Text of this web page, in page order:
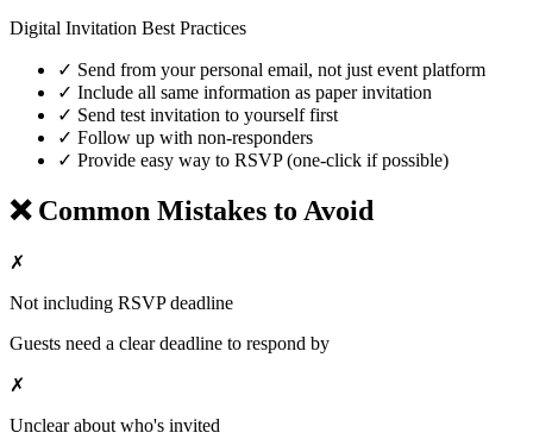
Digital Invitation Best Practices
✓ Send from your personal email, not just event platform
✓ Include all same information as paper invitation
✓ Send test invitation to yourself first
✓ Follow up with non-responders
✓ Provide easy way to RSVP (one-click if possible)
❌ Common Mistakes to Avoid
✗
Not including RSVP deadline
Guests need a clear deadline to respond by
✗
Unclear about who's invited